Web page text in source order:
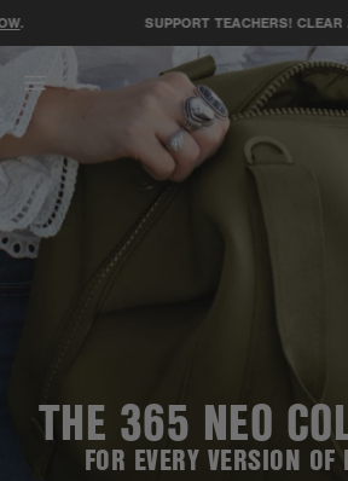
SUPPORT TEACHERS! CLEAR A
THE 365 NEO
FOR EVERY VERSION OF